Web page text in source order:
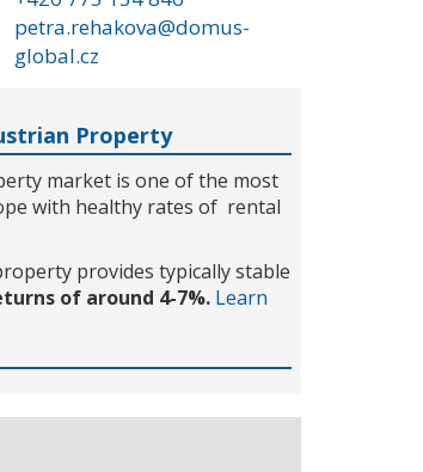
petra.rehakova@domus-
global.cz
Property
market is one of the most
with healthy rates of rental
provides typically stable
of around 4-7%. Learn